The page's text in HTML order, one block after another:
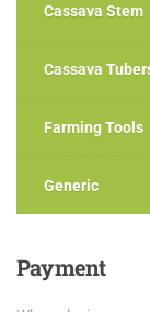
Cassava Stem
Cassava
Farming Tools
Generic
Payment